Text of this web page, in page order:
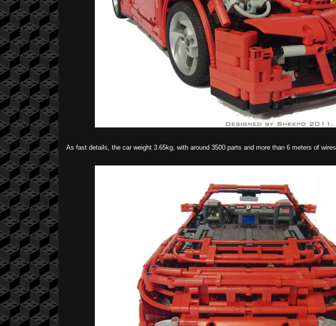
As fast details, the car weight 3.65kg, with around 3500 parts and more than 6 meters of wires